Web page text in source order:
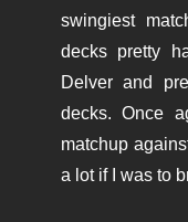
swingiest
decks pretty
Delver and
decks. Once
matchup
a lot if I was to